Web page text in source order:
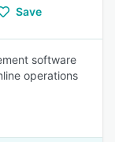
Save
software
operations